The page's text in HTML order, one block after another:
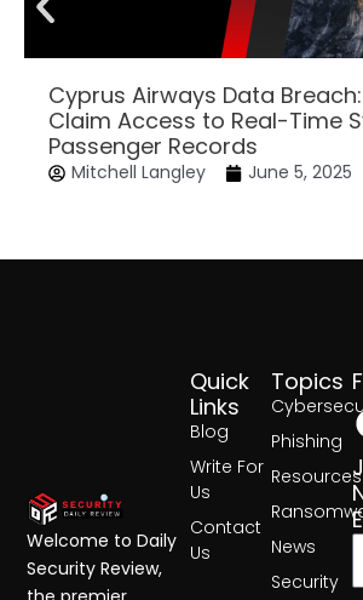
Cyprus Airways Data
Claim Access to Real-Time
Passenger Records
Mitchell Langley June 5, 2025
Topics
Phishing
Resources
News
Security
Quick
Links
Blog
Write For
Us
Contact
Us
Welcome to Daily
Security Review,